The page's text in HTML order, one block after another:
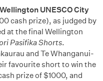
Wellington UNESCO City
cash prize), as judged by
at the final Wellington
Pasifika Shorts.
and Te Whanganui-
favourite short to win the
prize of $1000, and